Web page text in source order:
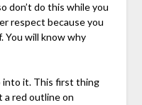
don’t do this while you
respect because you
You will know why
into it. This first thing
a red outline on